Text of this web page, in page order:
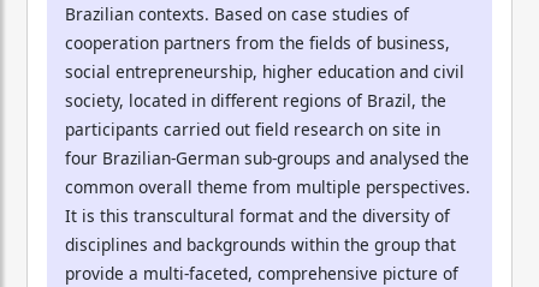
Brazilian contexts. Based on case studies of
cooperation partners from the fields of business,
social entrepreneurship, higher education and civil
society, located in different regions of Brazil, the
participants carried out field research on site in
four Brazilian-German sub-groups and analysed the
common overall theme from multiple perspectives.
It is this transcultural format and the diversity of
disciplines and backgrounds within the group that
provide a multi-faceted, comprehensive picture of